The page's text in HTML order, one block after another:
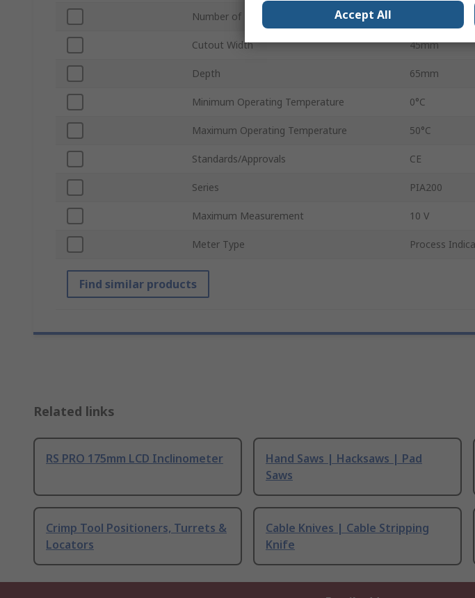
Number of Digits
Cutout Width 45mm
Depth 65mm
Minimum Operating Temperature 0°C
Maximum Operating Temperature 50°C
Standards/Approvals CE
Series PIA200
Maximum Measurement 10 V
Meter Type Process
Find similar products
Related links
RS PRO 175mm LCD Inclinometer
Hand Saws | Hacksaws | Pad
Saws
Crimp Tool Positioners, Turrets &
Locators
Cable Knives | Cable Stripping
Knife
Accept All